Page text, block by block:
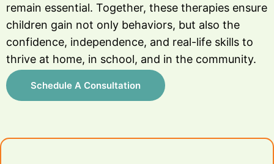
remain essential. Together, these therapies ensure
children gain not only behaviors, but also the
confidence, independence, and real-life skills to
thrive at home, in school, and in the community.
Schedule A Consultation